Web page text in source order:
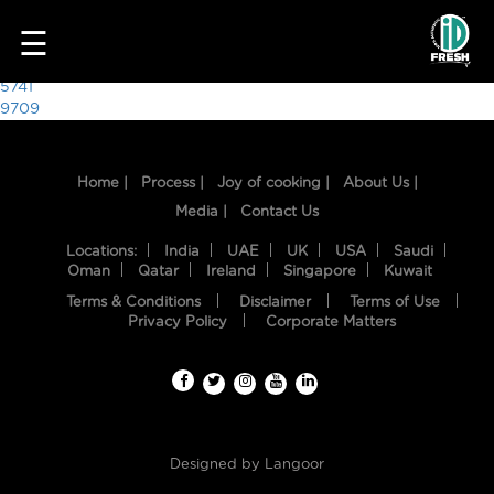
HOME
☰
4169
Post
navigation
5741
9709
Home | Process | Joy of cooking |
About Us |
Media |
Contact Us
Locations: India UAE UK USA
Saudi
Oman
Qatar Ireland Singapore Kuwait
Terms & Conditions Disclaimer
Terms of Use
Privacy Policy
Corporate Matters
Designed by Langoor